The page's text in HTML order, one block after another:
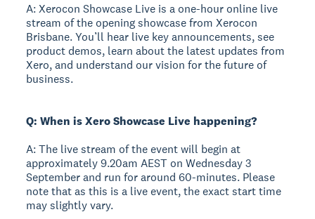
A: Xerocon Showcase Live is a one-hour online live
stream of the opening showcase from Xerocon
Brisbane. You’ll hear live key announcements, see
product demos, learn about the latest updates from
Xero, and understand our vision for the future of
business.
Q: When is Xero Showcase Live happening?
A: The live stream of the event will begin at
approximately 9.20am AEST on Wednesday 3
September and run for around 60-minutes. Please
note that as this is a live event, the exact start time
may slightly vary.